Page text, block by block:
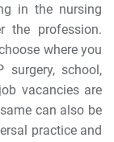
in the nursing
the profession.
where you
school,
vacancies are
can also be
practice and